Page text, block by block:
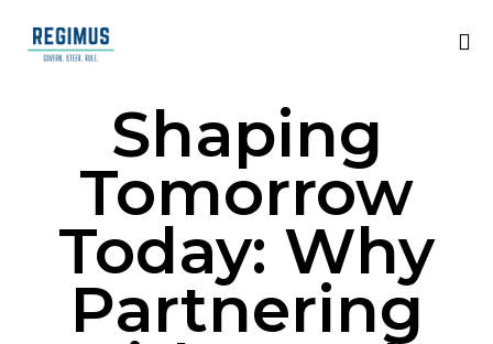
Shaping
Tomorrow
Today: Why
Partnering